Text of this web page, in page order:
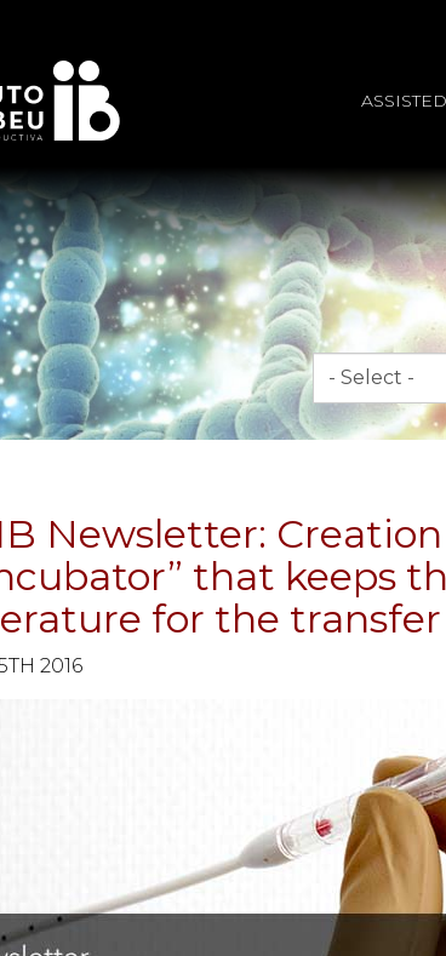
Month
Newsletter:
that keeps
for the transfer
2016